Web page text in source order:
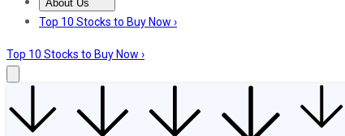
About Us
About UsContact UsInvesting Philosophy
Top 10 Stocks to Buy Now ›
Top 10 Stocks to Buy Now ›